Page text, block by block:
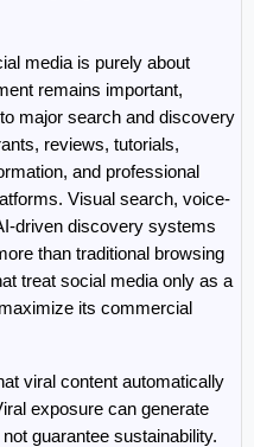
media is purely about
remains important,
major search and discovery
reviews, tutorials,
and professional
Visual search, voice-
driven discovery systems
than traditional browsing
treat social media only as a
its commercial
viral content automatically
exposure can generate
guarantee sustainability.